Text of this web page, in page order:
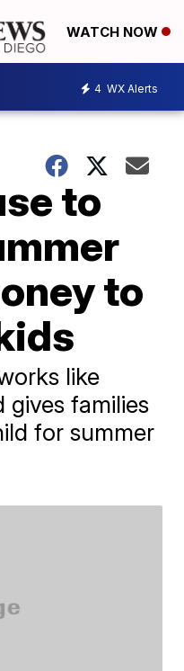
WATCH NOW
4 WX Alerts
to
to
like
gives families
for summer